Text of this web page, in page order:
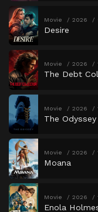
Movie 2026
Desire
Movie 2026
The Debt
Movie 2026
The Odyssey
Movie 2026
Moana
Movie 2026
Enola